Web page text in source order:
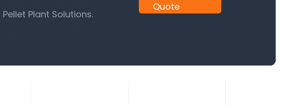
Plant Solutions.
Quote